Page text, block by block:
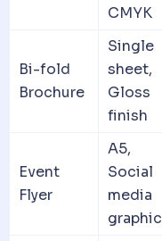
CMYK
Bi-fold
Brochure
Single
sheet,
Gloss
finish
Event
Flyer
A5,
Social
media
graphic